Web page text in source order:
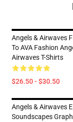
Angels & Airwaves
To AVA Fashion
Airwaves T-Shirts
$26.50 - $30.50
Angels & Airwaves
Soundscapes